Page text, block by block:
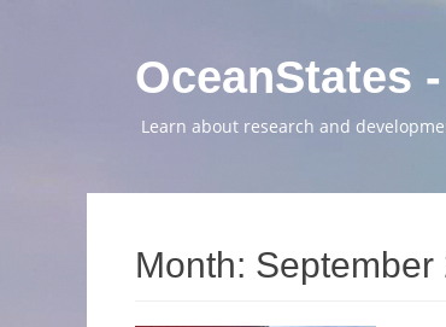
OceanStates
Learn about research and
Month: September